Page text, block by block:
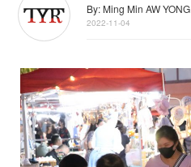
By: Ming Min AW YONG
2022-11-04